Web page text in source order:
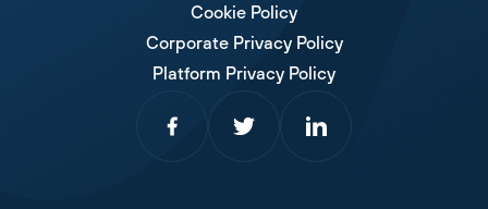
Cookie Policy
Corporate Privacy Policy
Platform Privacy Policy